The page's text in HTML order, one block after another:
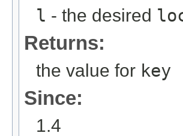
l - the desired
Returns:
the value for key
Since:
1.4